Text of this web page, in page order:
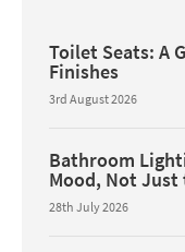
Toilet Seats: A
Finishes
3rd August 2026
Bathroom
Mood, Not Just
28th July 2026